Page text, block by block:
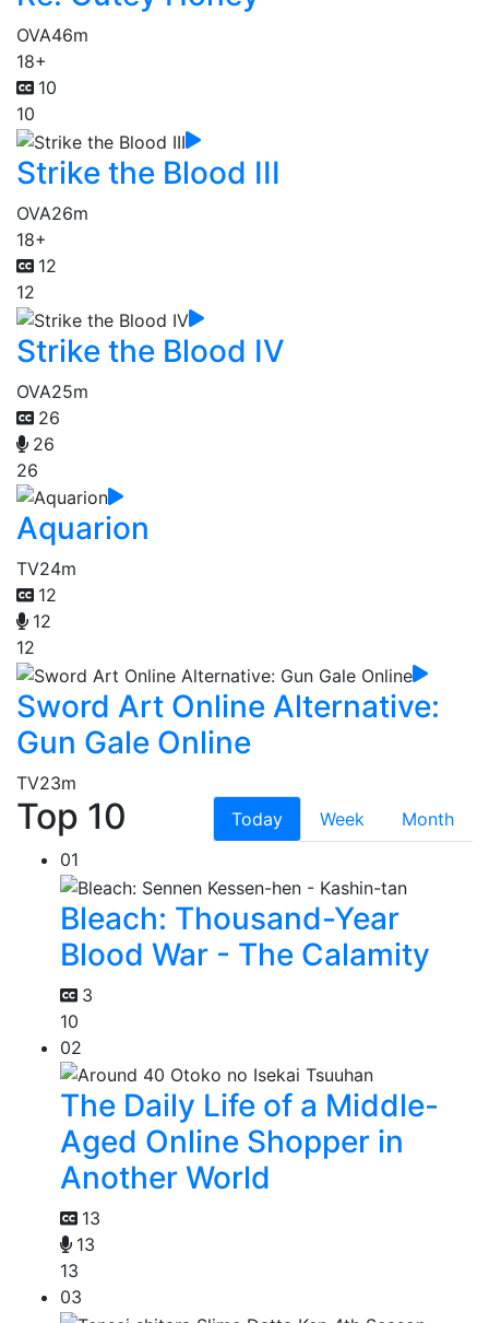
OVA46m
18+
10
10
Strike the Blood III
OVA26m
18+
12
12
Strike the Blood IV
OVA25m
26
26
26
Aquarion
TV24m
12
12
12
Sword Art Online Alternative:
Gun Gale Online
TV23m
Top 10 Today Week
Month
01
Bleach: Thousand-Year
Blood War - The Calamity
3
10
02
The Daily Life of a Middle-
Aged Online Shopper in
Another World
13
13
13
03